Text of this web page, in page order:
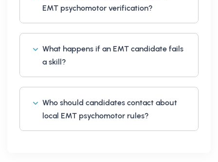
EMT psychomotor verification?
What happens if an EMT candidate fails
a skill?
Who should candidates contact about
local EMT psychomotor rules?